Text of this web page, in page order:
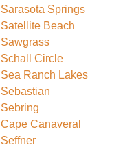
Sarasota Springs
Satellite Beach
Sawgrass
Schall Circle
Sea Ranch Lakes
Sebastian
Sebring
Cape Canaveral
Seffner